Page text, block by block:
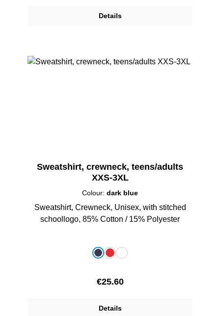
Details
Sweatshirt, crewneck, teens/adults
XXS-3XL
Colour: dark blue
Sweatshirt, Crewneck, Unisex, with stitched
schoollogo, 85% Cotton / 15% Polyester
dark blue
redwhite
Regular price:
€25.60
Details